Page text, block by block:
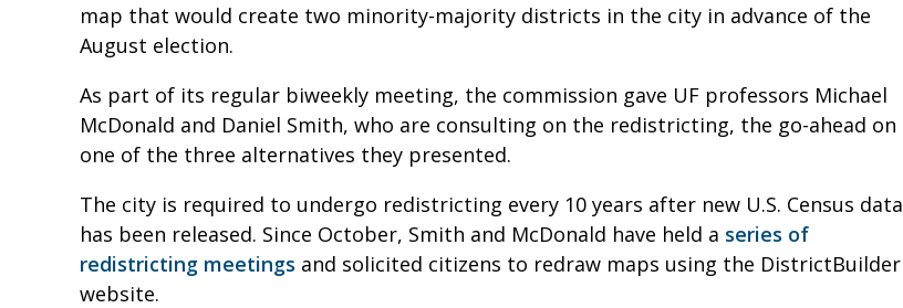
map that would create two minority-majority districts in the city in advance of the
August election.
As part of its regular biweekly meeting, the commission gave UF professors Michael
McDonald and Daniel Smith, who are consulting on the redistricting, the go-ahead on
one of the three alternatives they presented.
The city is required to undergo redistricting every 10 years after new U.S. Census data
has been released. Since October, Smith and McDonald have held a series of
redistricting meetings and solicited citizens to redraw maps using the DistrictBuilder
website.